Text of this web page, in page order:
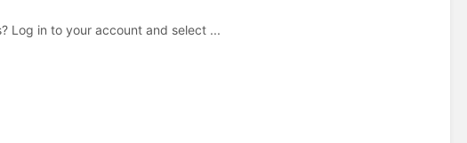
Log in to your account and select ...